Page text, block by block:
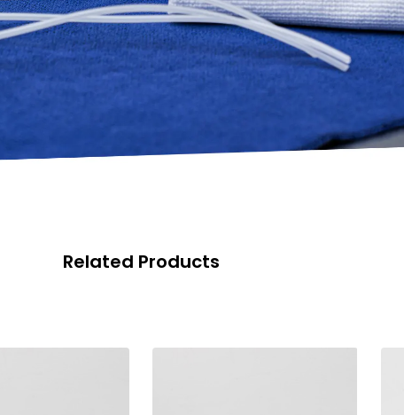
Related Products